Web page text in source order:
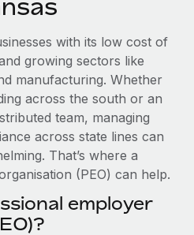
HR & compliance
screening processes
risks
globally
with us
soon
Consulting
From local to
platform switch
the platform they...
with its low cost of
growing sectors like
manufacturing. Whether
across the south or an
team, managing
across state lines can
That’s where a
(PEO) can help.
employer